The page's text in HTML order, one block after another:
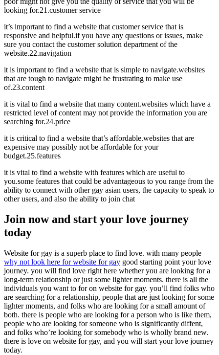
looking for.21.customer service
it’s important to find a website that customer service that is
responsive and helpful.if you have any questions or issues, make
sure you contact the customer solution department of the
website.22.navigation
it is important to find a website that is simple to navigate.websites
that are tough to navigate might be frustrating to make use
of.23.content
it is vital to find a website that many content.websites which have a
restricted level of content may not provide the information you are
searching for.24.price
it is critical to find a website that’s affordable.websites that are
expensive may possibly not be affordable for your
budget.25.features
it is vital to find a website with features which are useful to
you.some features that could be advantageous to you range from the
ability to connect with other gay asian users, the capacity to speak to
other users, and also the ability to join chat
Join now and start your love journey
today
Website for gay is a superb place to find love. with many people
why not look here for website for gay good starting point your love
journey. you will find love right here whether you are looking for a
long-term relationship or just some lighter moments. there is all the
individuals you want to for on website for gay. you’ll find folks who
are searching for a relationship, people that are just looking for some
lighter moments, and folks who are looking for a small amount of
both. there is people who are looking for a person who is like them,
people who are looking for someone who is significantly diffent,
and folks who’re looking for somebody who is wholly brand new.
there is love on website for gay, and you will start your love journey
today.